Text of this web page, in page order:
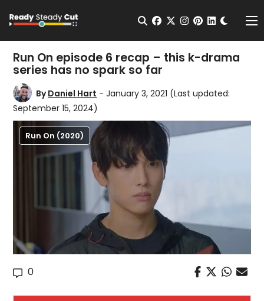
Open Search
facebook
twitterinstagram
pinterest
Run On episode 6 recap – this k-drama
series has no spark so far
ByDaniel Hart - January 3, 2021 (Last updated:
September 15, 2024)
Run On (2020)
0